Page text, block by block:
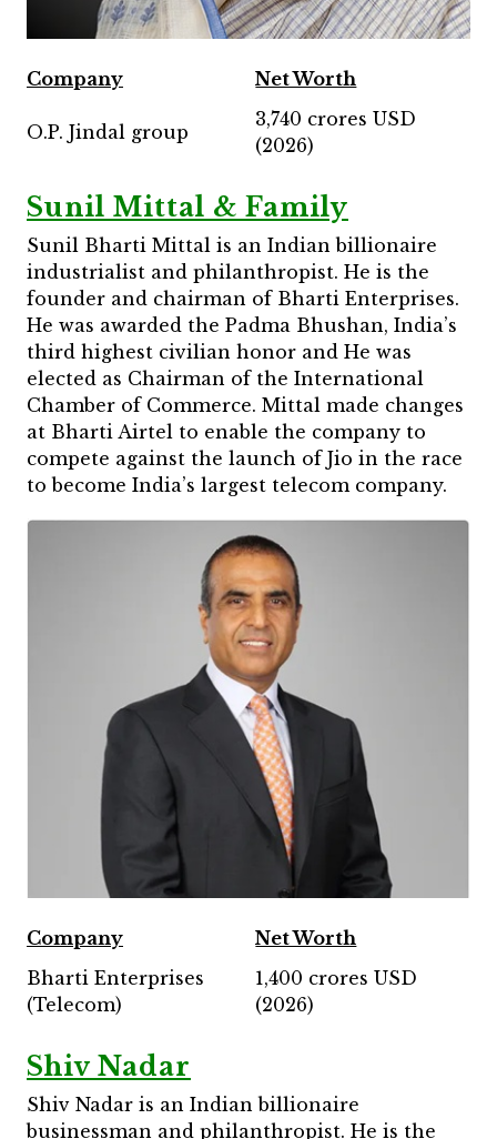
Company Net Worth
O.P. Jindal group
3,740 crores USD
(2026)
Sunil Mittal & Family
Sunil Bharti Mittal is an Indian billionaire
industrialist and philanthropist. He is the
founder and chairman of Bharti Enterprises.
He was awarded the Padma Bhushan, India’s
third highest civilian honor and He was
elected as Chairman of the International
Chamber of Commerce. Mittal made changes
at Bharti Airtel to enable the company to
compete against the launch of Jio in the race
to become India’s largest telecom company.
Company
Net Worth
Bharti Enterprises
(Telecom)
1,400 crores USD
(2026)
Shiv Nadar
Shiv Nadar is an Indian billionaire
businessman and philanthropist. He is the